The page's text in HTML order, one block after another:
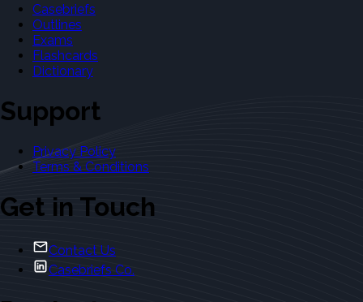
Casebriefs
Outlines
Exams
Flashcards
Dictionary
Support
Privacy Policy
Terms & Conditions
Get in Touch
Contact Us
Casebriefs Co.